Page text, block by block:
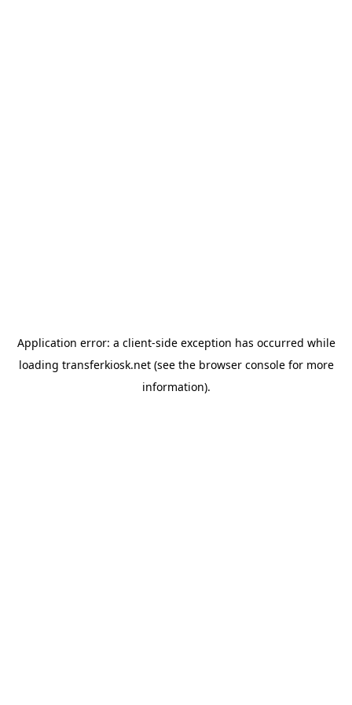
Application error: a client-side exception has occurred while
loading transferkiosk.net(see the browser consolefor more
information).